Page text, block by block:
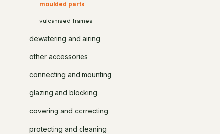
moulded parts
vulcanised frames
dewatering and airing
other accessories
connecting and mounting
glazing and blocking
covering and correcting
protecting and cleaning